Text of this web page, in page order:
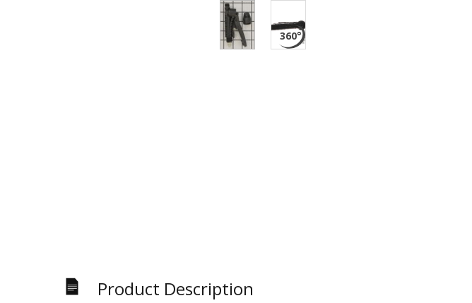
Product Description